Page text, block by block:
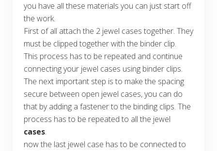
you have all these materials you can just start off
the work.
First of all attach the 2 jewel cases together. They
must be clipped together with the binder clip.
This process has to be repeated and continue
connecting your jewel cases using binder clips.
The next important step is to make the spacing
secure between open jewel cases, you can do
that by adding a fastener to the binding clips. The
process has to be repeated to all the jewel
cases.
now the last jewel case has to be connected to